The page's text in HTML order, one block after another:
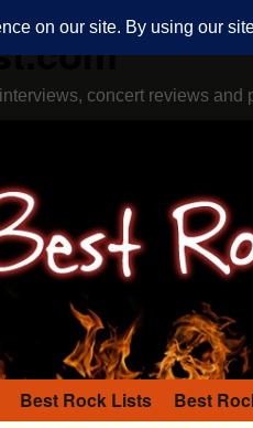
concert reviews and
Best Rock Lists Best